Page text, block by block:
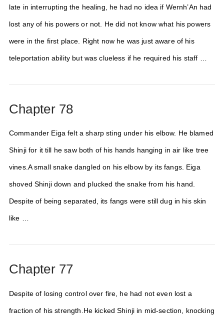
late in interrupting the healing, he had no idea if Wernh’An had
lost any of his powers or not. He did not know what his powers
were in the first place. Right now he was just aware of his
teleportation ability but was clueless if he required his staff …
Chapter 78
Commander Eiga felt a sharp sting under his elbow. He blamed
Shinji for it till he saw both of his hands hanging in air like tree
vines.A small snake dangled on his elbow by its fangs. Eiga
shoved Shinji down and plucked the snake from his hand.
Despite of being separated, its fangs were still dug in his skin
like …
Chapter 77
Despite of losing control over fire, he had not even lost a
fraction of his strength.He kicked Shinji in mid-section, knocking